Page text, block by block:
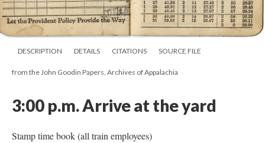
DESCRIPTION DETAILS CITATIONS SOURCE FILE
from the John Goodin Papers, Archives of Appalachia
3:00 p.m.Arrive at the yard
Stamp time book (all train employees)